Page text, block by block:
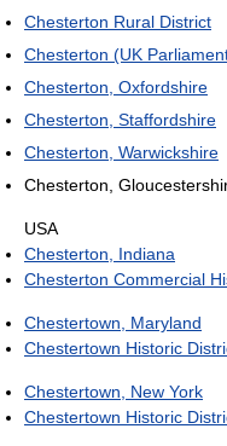
Chesterton Rural District
Chesterton (UK
Chesterton, Oxfordshire
Chesterton, Staffordshire
Chesterton, Warwickshire
Chesterton,
USA
Chesterton, Indiana
Chesterton Commercial
Chestertown, Maryland
Chestertown Historic
Chestertown, New York
Chestertown Historic